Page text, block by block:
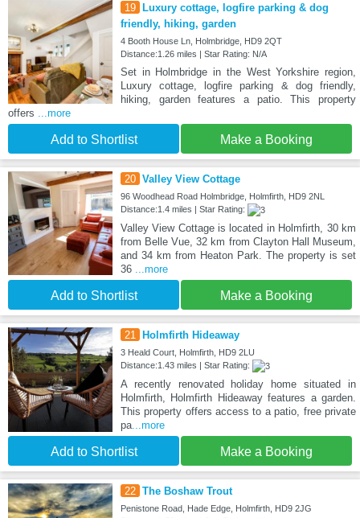
19 Luxury cottage, logfire parking & dog
friendly, hiking, garden
4 Booth House Ln, Holmbridge, HD9 2QT
Distance:1.26 miles | Star Rating: N/A
Set in Holmbridge in the West Yorkshire region,
Luxury cottage, logfire parking & dog friendly,
hiking, garden features a patio. This property
offers
...more
Add to Shortlist Make a Booking
20 Valley View Cottage
96 Woodhead Road Holmbridge, Holmfirth, HD9 2NL
Distance:1.4 miles | Star Rating:
Valley View Cottage is located in Holmfirth, 30 km
from Belle Vue, 32 km from Clayton Hall Museum,
and 34 km from Heaton Park. The property is set
36
...more
Add to Shortlist Make a Booking
21 Holmfirth Hideaway
3 Heald Court, Holmfirth, HD9 2LU
Distance:1.43 miles | Star Rating:
A recently renovated holiday home situated in
Holmfirth, Holmfirth Hideaway features a garden.
This property offers access to a patio, free private
pa...more
Add to Shortlist Make a Booking
22 The Boshaw Trout
Penistone Road, Hade Edge, Holmfirth, HD9 2JG